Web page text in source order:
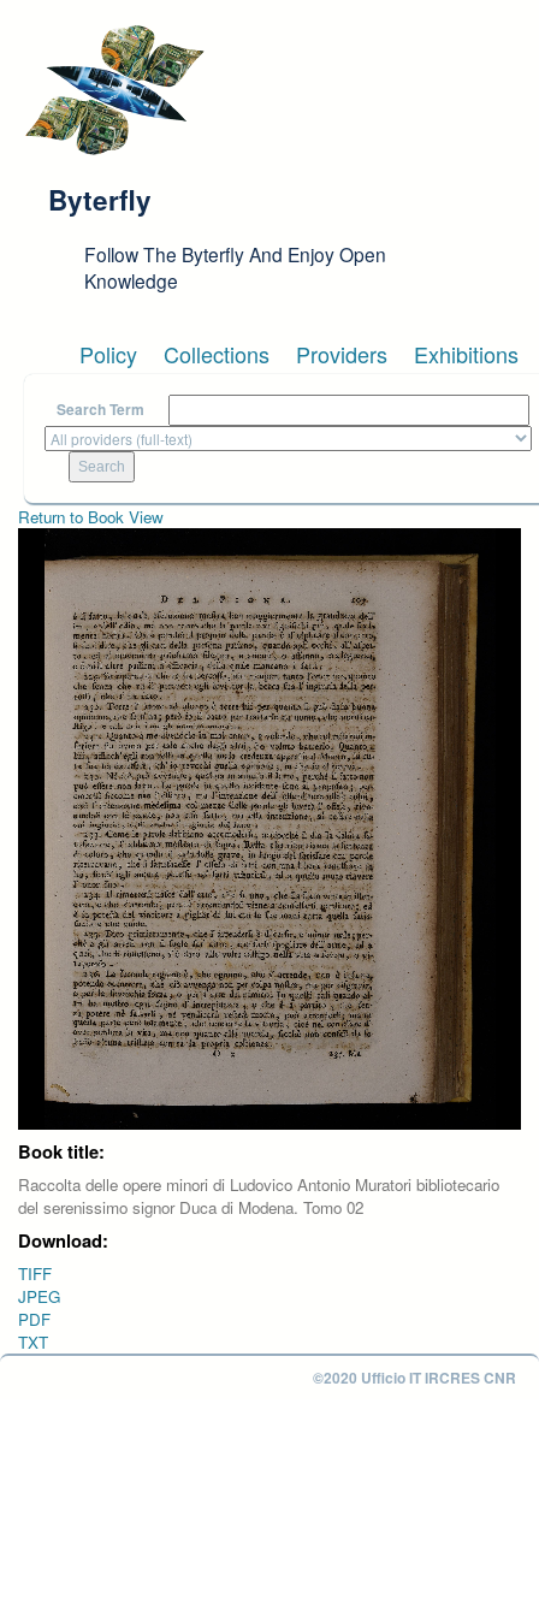
Byterfly
Follow The Byterfly And Enjoy Open
Knowledge
Policy Collections Providers Exhibitions
Search Term
Return to Book View
Book title:
Raccolta delle opere minori di Ludovico Antonio Muratori bibliotecario
del serenissimo signor Duca di Modena. Tomo 02
Download:
TIFF
JPEG
PDF
TXT
©2020 Ufficio IT IRCRES CNR